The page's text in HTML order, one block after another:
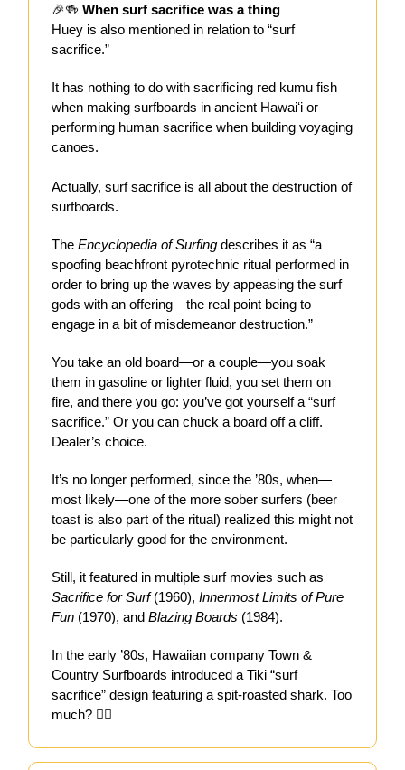
🎉🍻 When surf sacrifice was a thing
Huey is also mentioned in relation to “surf
sacrifice.”
It has nothing to do with sacrificing red kumu fish
when making surfboards in ancient Hawaiʻi or
performing human sacrifice when building voyaging
canoes.
Actually, surf sacrifice is all about the destruction of
surfboards.
The Encyclopedia of Surfing describes it as “a
spoofing beachfront pyrotechnic ritual performed in
order to bring up the waves by appeasing the surf
gods with an offering—the real point being to
engage in a bit of misdemeanor destruction.”
You take an old board—or a couple—you soak
them in gasoline or lighter fluid, you set them on
fire, and there you go: you’ve got yourself a “surf
sacrifice.” Or you can chuck a board off a cliff.
Dealer’s choice.
It’s no longer performed, since the ’80s, when—
most likely—one of the more sober surfers (beer
toast is also part of the ritual) realized this might not
be particularly good for the environment.
Still, it featured in multiple surf movies such as
Sacrifice for Surf(1960), Innermost Limits of Pure
Fun (1970), and Blazing Boards (1984).
In the early ’80s, Hawaiian company Town &
Country Surfboards introduced a Tiki “surf
sacrifice” design featuring a spit-roasted shark. Too
much? 🤷‍♀️